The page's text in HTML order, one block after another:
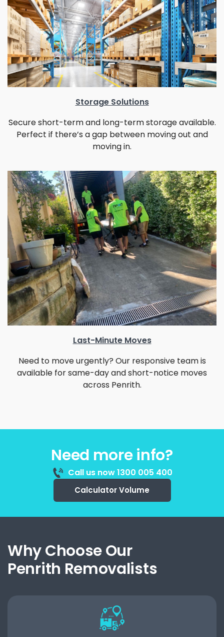
Storage Solutions
Secure short-term and long-term storage available.
Perfect if there’s a gap between moving out and
moving in.
Last-Minute Moves
Need to move urgently? Our responsive team is
available for same-day and short-notice moves
across Penrith.
Need more info?
Call us now 1300 005 400
Calculator Volume
Why Choose Our
Penrith Removalists